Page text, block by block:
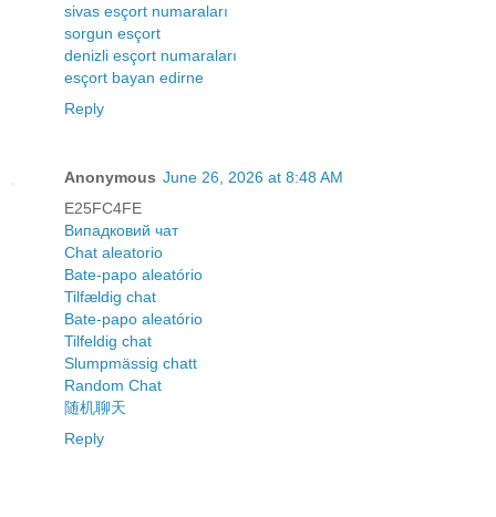
sivas esçort numaraları
sorgun esçort
denizli esçort numaraları
esçort bayan edirne
Reply
Anonymous June 26, 2026 at 8:48 AM
E25FC4FE
Випадковий чат
Chat aleatorio
Bate-papo aleatório
Tilfældig chat
Bate-papo aleatório
Tilfeldig chat
Slumpmässig chatt
Random Chat
随机聊天
Reply